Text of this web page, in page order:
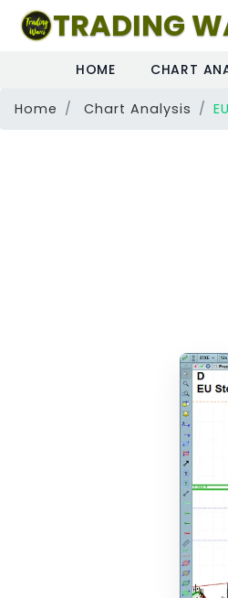
TRADING
HOME CHART
Home Chart Analysis